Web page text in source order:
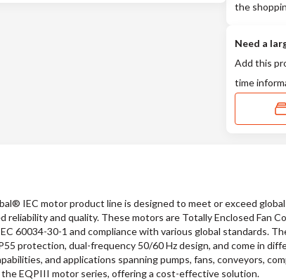
the
Need a
Add this
time
IEC motor product line is designed to meet or exceed
reliability and quality. These motors are Totally Enclosed Fan
60034-30-1 and compliance with various global standards.
protection, dual-frequency 50/60 Hz design, and come in
and applications spanning pumps, fans, conveyors,
EQPIII motor series, offering a cost-effective solution.